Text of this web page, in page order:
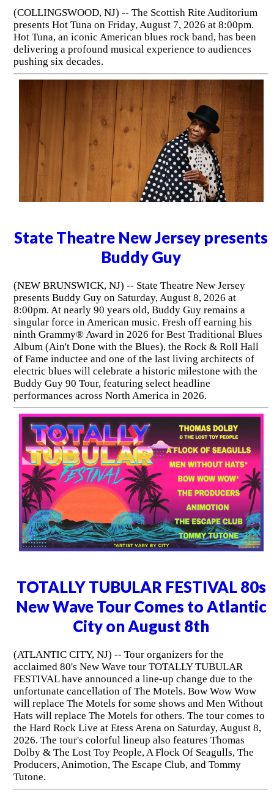
(COLLINGSWOOD, NJ) -- The Scottish Rite Auditorium
presents Hot Tuna on Friday, August 7, 2026 at 8:00pm.
Hot Tuna, an iconic American blues rock band, has been
delivering a profound musical experience to audiences
pushing six decades.
State Theatre New Jersey presents
Buddy Guy
(NEW BRUNSWICK, NJ) -- State Theatre New Jersey
presents Buddy Guy on Saturday, August 8, 2026 at
8:00pm. At nearly 90 years old, Buddy Guy remains a
singular force in American music. Fresh off earning his
ninth Grammy® Award in 2026 for Best Traditional Blues
Album (Ain't Done with the Blues), the Rock & Roll Hall
of Fame inductee and one of the last living architects of
electric blues will celebrate a historic milestone with the
Buddy Guy 90 Tour, featuring select headline
performances across North America in 2026.
TOTALLY TUBULAR FESTIVAL 80s
New Wave Tour Comes to Atlantic
City on August 8th
(ATLANTIC CITY, NJ) -- Tour organizers for the
acclaimed 80's New Wave tour TOTALLY TUBULAR
FESTIVAL have announced a line-up change due to the
unfortunate cancellation of The Motels. Bow Wow Wow
will replace The Motels for some shows and Men Without
Hats will replace The Motels for others. The tour comes to
the Hard Rock Live at Etess Arena on Saturday, August 8,
2026. The tour's colorful lineup also features Thomas
Dolby & The Lost Toy People, A Flock Of Seagulls, The
Producers, Animotion, The Escape Club, and Tommy
Tutone.